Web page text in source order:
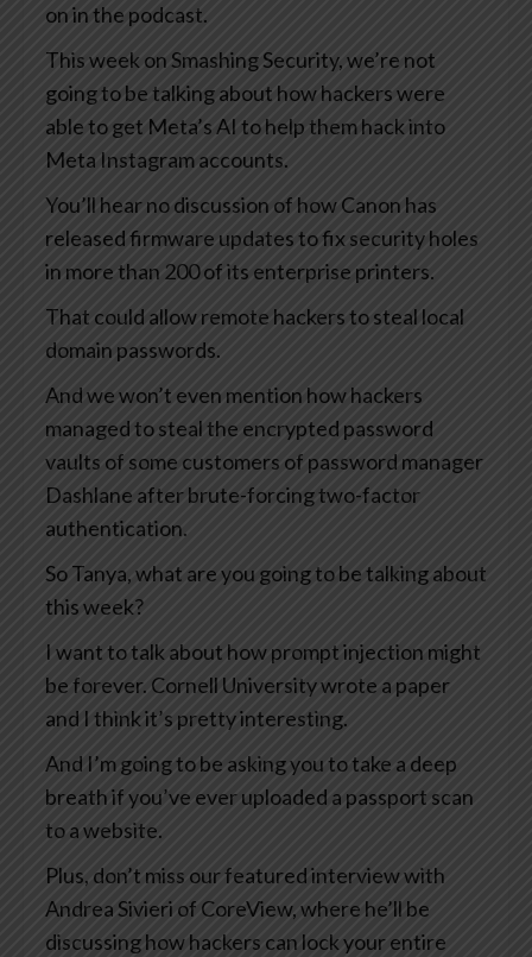
on in the podcast.
This week on Smashing Security, we’re not
going to be talking about how hackers were
able to get Meta’s AI to help them hack into
Meta Instagram accounts.
You’ll hear no discussion of how Canon has
released firmware updates to fix security holes
in more than 200 of its enterprise printers.
That could allow remote hackers to steal local
domain passwords.
And we won’t even mention how hackers
managed to steal the encrypted password
vaults of some customers of password manager
Dashlane after brute-forcing two-factor
authentication.
So Tanya, what are you going to be talking about
this week?
I want to talk about how prompt injection might
be forever. Cornell University wrote a paper
and I think it’s pretty interesting.
And I’m going to be asking you to take a deep
breath if you’ve ever uploaded a passport scan
to a website.
Plus, don’t miss our featured interview with
Andrea Sivieri of CoreView, where he’ll be
discussing how hackers can lock your entire